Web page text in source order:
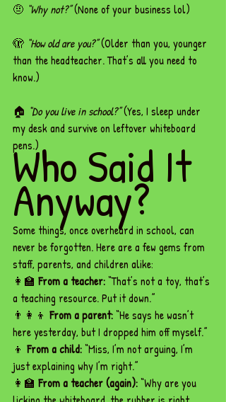
🤨 “Why not?” (None of your business lol)
🫣 “How old are you?” (Older than you, younger
than the headteacher. That’s all you need to
know.)
🏠 “Do you live in school?” (Yes, I sleep under
my desk and survive on leftover whiteboard
pens.)
Who Said It
Anyway?
Some things, once overheard in school, can
never be forgotten. Here are a few gems from
staff, parents, and children alike:
👩‍🏫 From a teacher: “That’s not a toy, that’s
a teaching resource. Put it down.”
👨‍👩‍👦 From a parent: “He says he wasn’t
here yesterday, but I dropped him off myself.”
👦 From a child: “Miss, I’m not arguing, I’m
just explaining why I’m right.”
👩‍🏫 From a teacher (again): “Why are you